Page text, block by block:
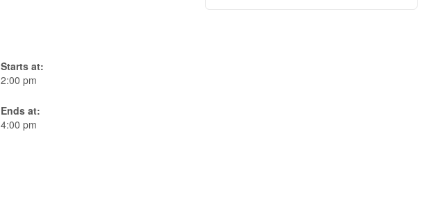
Starts at:
2:00 pm
Ends at:
4:00 pm